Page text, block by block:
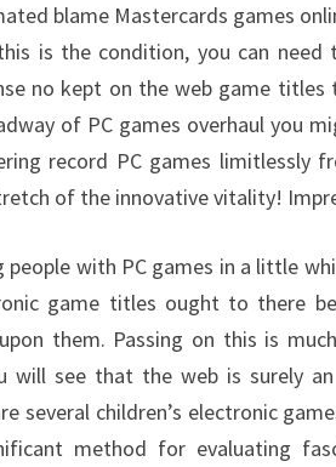
blame Mastercards games
is the condition, you can
no kept on the web game titles
of PC games overhaul you
record PC games limitlessly
of the innovative vitality!
with PC games in a little
game titles ought to there
them. Passing on this is
will see that the web is surely
several children’s electronic
method for evaluating